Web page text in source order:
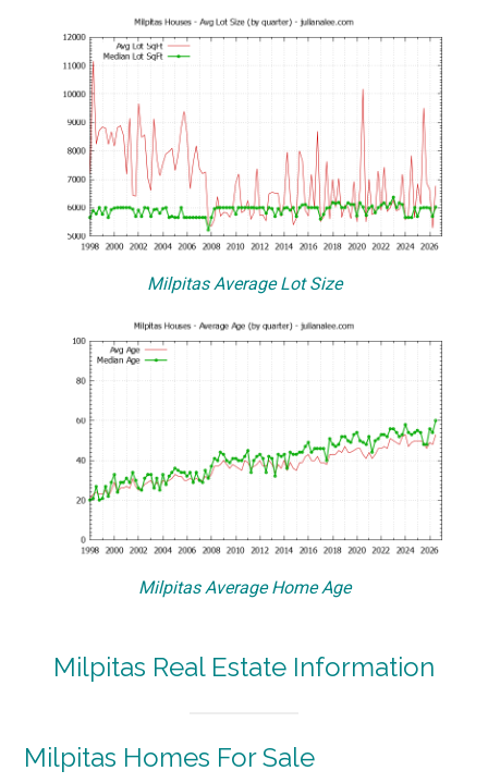
Milpitas Average Lot Size
Milpitas Average Home Age
Milpitas Real Estate Information
Milpitas Homes For Sale